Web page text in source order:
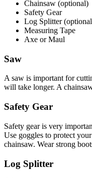
Chainsaw (optional)
Safety Gear
Log Splitter
Measuring Tape
Axe or Maul
Saw
A saw is important for
will take longer. A
Safety Gear
Safety gear is very
Use goggles to protect
chainsaw. Wear strong
Log Splitter